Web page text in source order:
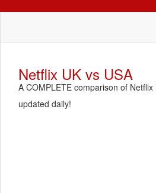
Netflix UK vs USA
A COMPLETE comparison of Netflix
updated daily!